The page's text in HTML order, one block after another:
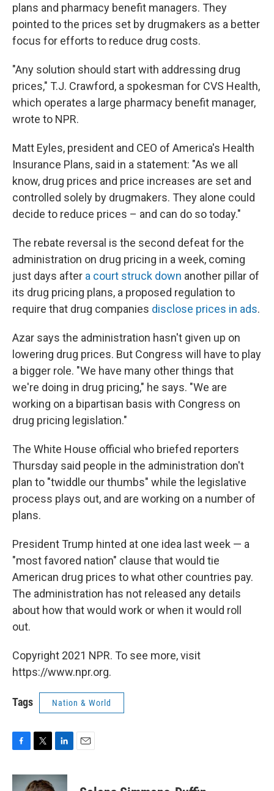
plans and pharmacy benefit managers. They
pointed to the prices set by drugmakers as a better
focus for efforts to reduce drug costs.
"Any solution should start with addressing drug
prices," T.J. Crawford, a spokesman for CVS Health,
which operates a large pharmacy benefit manager,
wrote to NPR.
Matt Eyles, president and CEO of America's Health
Insurance Plans, said in a statement: "As we all
know, drug prices and price increases are set and
controlled solely by drugmakers. They alone could
decide to reduce prices – and can do so today."
The rebate reversal is the second defeat for the
administration on drug pricing in a week, coming
just days after a court struck down another pillar of
its drug pricing plans, a proposed regulation to
require that drug companies disclose prices in ads.
Azar says the administration hasn't given up on
lowering drug prices. But Congress will have to play
a bigger role. "We have many other things that
we're doing in drug pricing," he says. "We are
working on a bipartisan basis with Congress on
drug pricing legislation."
The White House official who briefed reporters
Thursday said people in the administration don't
plan to "twiddle our thumbs" while the legislative
process plays out, and are working on a number of
plans.
President Trump hinted at one idea last week — a
"most favored nation" clause that would tie
American drug prices to what other countries pay.
The administration has not released any details
about how that would work or when it would roll
out.
Copyright 2021 NPR. To see more, visit
https://www.npr.org.
Tags Nation & World
c
i
t
n
k